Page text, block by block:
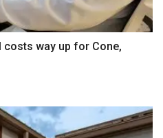
way up for Cone,